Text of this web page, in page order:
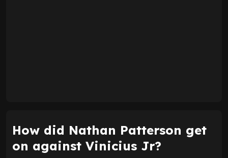
How did Nathan Patterson get
on against Vinicius Jr?